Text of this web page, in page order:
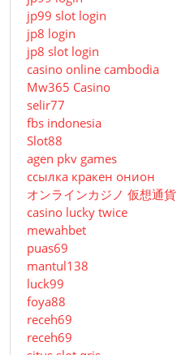
jp99 slot login
jp8 login
jp8 slot login
casino online cambodia
Mw365 Casino
selir77
fbs indonesia
Slot88
agen pkv games
ссылка кракен онион
オンラインカジノ 仮想通貨
casino lucky twice
mewahbet
puas69
mantul138
luck99
foya88
receh69
receh69